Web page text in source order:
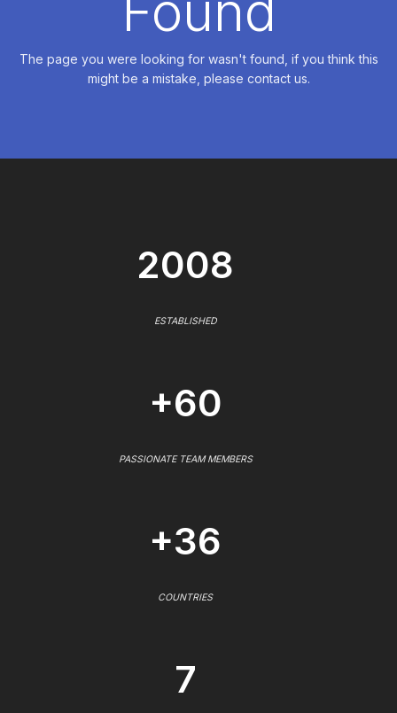
The page you were looking for wasn't found, if you think this
might be a mistake, please contact us.
2008
ESTABLISHED
+60
PASSIONATE TEAM MEMBERS
+36
COUNTRIES
7